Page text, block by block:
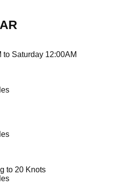
Saturday 12:00AM
to 20 Knots